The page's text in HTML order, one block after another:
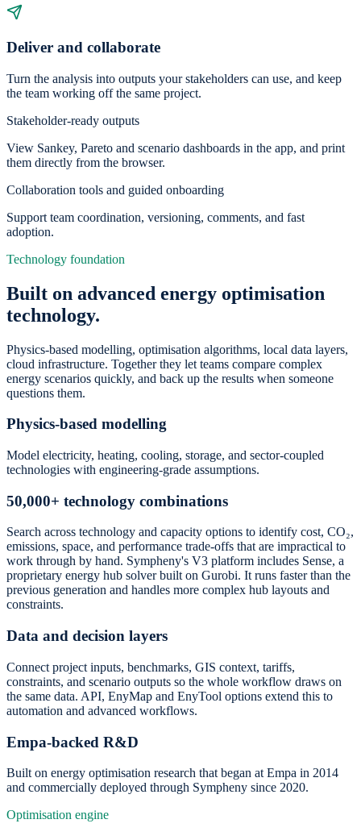
Deliver and collaborate
Turn the analysis into outputs your stakeholders can use, and keep
the team working off the same project.
Stakeholder-ready outputs
View Sankey, Pareto and scenario dashboards in the app, and print
them directly from the browser.
Collaboration tools and guided onboarding
Support team coordination, versioning, comments, and fast
adoption.
Technology foundation
Built on advanced energy optimisation
technology.
Physics-based modelling, optimisation algorithms, local data layers,
cloud infrastructure. Together they let teams compare complex
energy scenarios quickly, and back up the results when someone
questions them.
Physics-based modelling
Model electricity, heating, cooling, storage, and sector-coupled
technologies with engineering-grade assumptions.
50,000+ technology combinations
Search across technology and capacity options to identify cost, CO₂,
emissions, space, and performance trade-offs that are impractical to
work through by hand. Sympheny's V3 platform includes Sense, a
proprietary energy hub solver built on Gurobi. It runs faster than the
previous generation and handles more complex hub layouts and
constraints.
Data and decision layers
Connect project inputs, benchmarks, GIS context, tariffs,
constraints, and scenario outputs so the whole workflow draws on
the same data. API, EnyMap and EnyTool options extend this to
automation and advanced workflows.
Empa-backed R&D
Built on energy optimisation research that began at Empa in 2014
and commercially deployed through Sympheny since 2020.
Optimisation engine